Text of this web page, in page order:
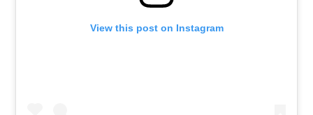
View this post on Instagram